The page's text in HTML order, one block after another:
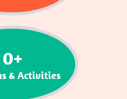
& Activities
0+